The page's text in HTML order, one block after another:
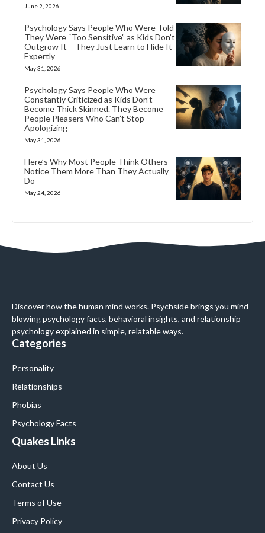
June 2, 2026
Psychology Says People Who Were Told
They Were “Too Sensitive” as Kids Don’t
Outgrow It – They Just Learn to Hide It
Expertly
May 31, 2026
Psychology Says People Who Were
Constantly Criticized as Kids Don’t
Become Thick Skinned. They Become
People Pleasers Who Can’t Stop
Apologizing
May 31, 2026
Here’s Why Most People Think Others
Notice Them More Than They Actually
Do
May 24, 2026
Discover how the human mind works. Psychside brings you mind-
blowing psychology facts, behavioral insights, and relationship
psychology explained in simple, relatable ways.
Categories
Personality
Relationships
Phobias
Psychology Facts
Quakes Links
About Us
Contact Us
Terms of Use
Privacy Policy